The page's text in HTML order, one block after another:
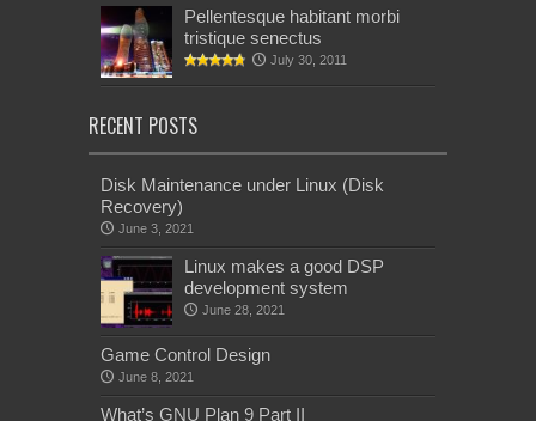
Pellentesque habitant morbi
tristique senectus
July 30, 2011
RECENT POSTS
Disk Maintenance under Linux (Disk
Recovery)
June 3, 2021
Linux makes a good DSP
development system
June 28, 2021
Game Control Design
June 8, 2021
What’s GNU Plan 9 Part II